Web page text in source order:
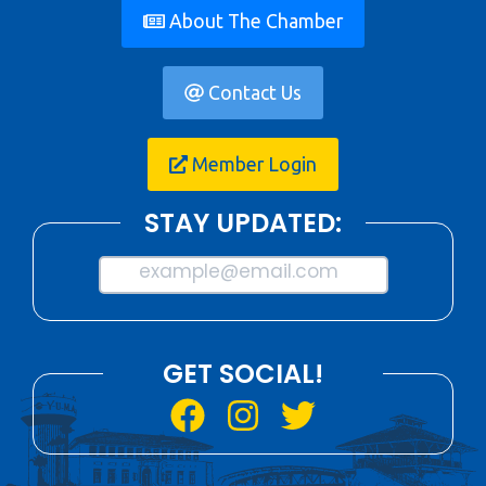
About The Chamber
Contact Us
Member Login
STAY UPDATED:
example@email.com
GET SOCIAL!